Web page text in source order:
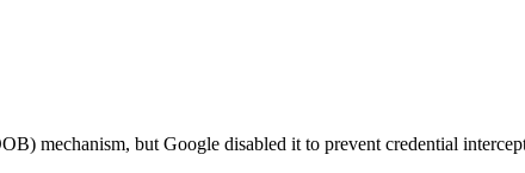
mechanism, but Google disabled it to prevent credential